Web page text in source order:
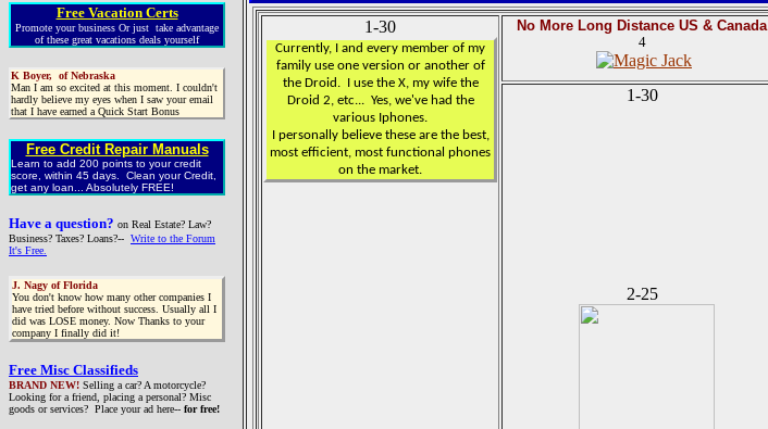
Free Vacation Certs
Promote your business Or just take advantage
of these great vacations deals yourself
K Boyer, of Nebraska
Man I am so excited at this moment. I couldn't
hardly believe my eyes when I saw your email
that I have earned a Quick Start Bonus
Free Credit Repair Manuals
Learn to add 200 points to your credit
score, within 45 days. Clean your Credit,
get any loan... Absolutely FREE!
Have a question? on Real Estate? Law?
Business? Taxes? Loans?-- Write to the Forum
It's Free.
J. Nagy of Florida
You don't know how many other companies I
have tried before without success. Usually all I
did was LOSE money. Now Thanks to your
company I finally did it!
Free Misc Classifieds
BRAND NEW! Selling a car? A motorcycle?
Looking for a friend, placing a personal? Misc
goods or services? Place your ad here-- for free!
1-30
Currently, I and every member of my
family use one version or another of
the Droid. I use the X, my wife the
Droid 2, etc... Yes, we've had the
various Iphones.
I personally believe these are the best,
most efficient, most functional phones
on the market.
No More Long Distance US & Canada
4
1-30
2-25